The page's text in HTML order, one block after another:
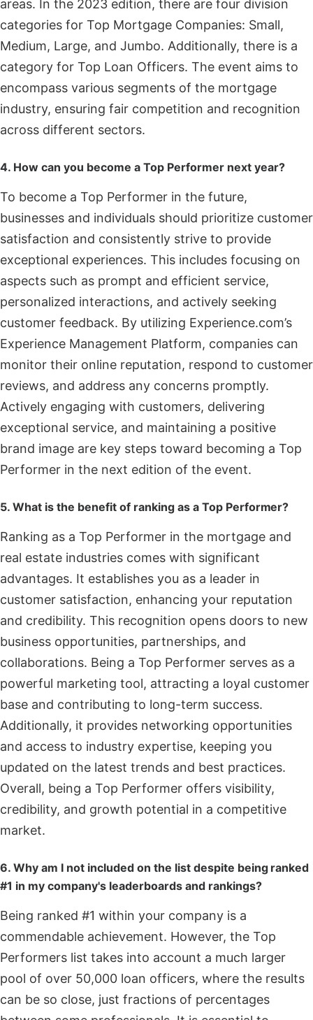
areas. In the 2023 edition, there are four division
categories for Top Mortgage Companies: Small,
Medium, Large, and Jumbo. Additionally, there is a
category for Top Loan Officers. The event aims to
encompass various segments of the mortgage
industry, ensuring fair competition and recognition
across different sectors.
4. How can you become a Top Performer next year?
To become a Top Performer in the future,
businesses and individuals should prioritize customer
satisfaction and consistently strive to provide
exceptional experiences. This includes focusing on
aspects such as prompt and efficient service,
personalized interactions, and actively seeking
customer feedback. By utilizing Experience.com’s
Experience Management Platform, companies can
monitor their online reputation, respond to customer
reviews, and address any concerns promptly.
Actively engaging with customers, delivering
exceptional service, and maintaining a positive
brand image are key steps toward becoming a Top
Performer in the next edition of the event.
5. What is the benefit of ranking as a Top Performer?
Ranking as a Top Performer in the mortgage and
real estate industries comes with significant
advantages. It establishes you as a leader in
customer satisfaction, enhancing your reputation
and credibility. This recognition opens doors to new
business opportunities, partnerships, and
collaborations. Being a Top Performer serves as a
powerful marketing tool, attracting a loyal customer
base and contributing to long-term success.
Additionally, it provides networking opportunities
and access to industry expertise, keeping you
updated on the latest trends and best practices.
Overall, being a Top Performer offers visibility,
credibility, and growth potential in a competitive
market.
6. Why am I not included on the list despite being ranked
#1 in my company's leaderboards and rankings?
Being ranked #1 within your company is a
commendable achievement. However, the Top
Performers list takes into account a much larger
pool of over 50,000 loan officers, where the results
can be so close, just fractions of percentages